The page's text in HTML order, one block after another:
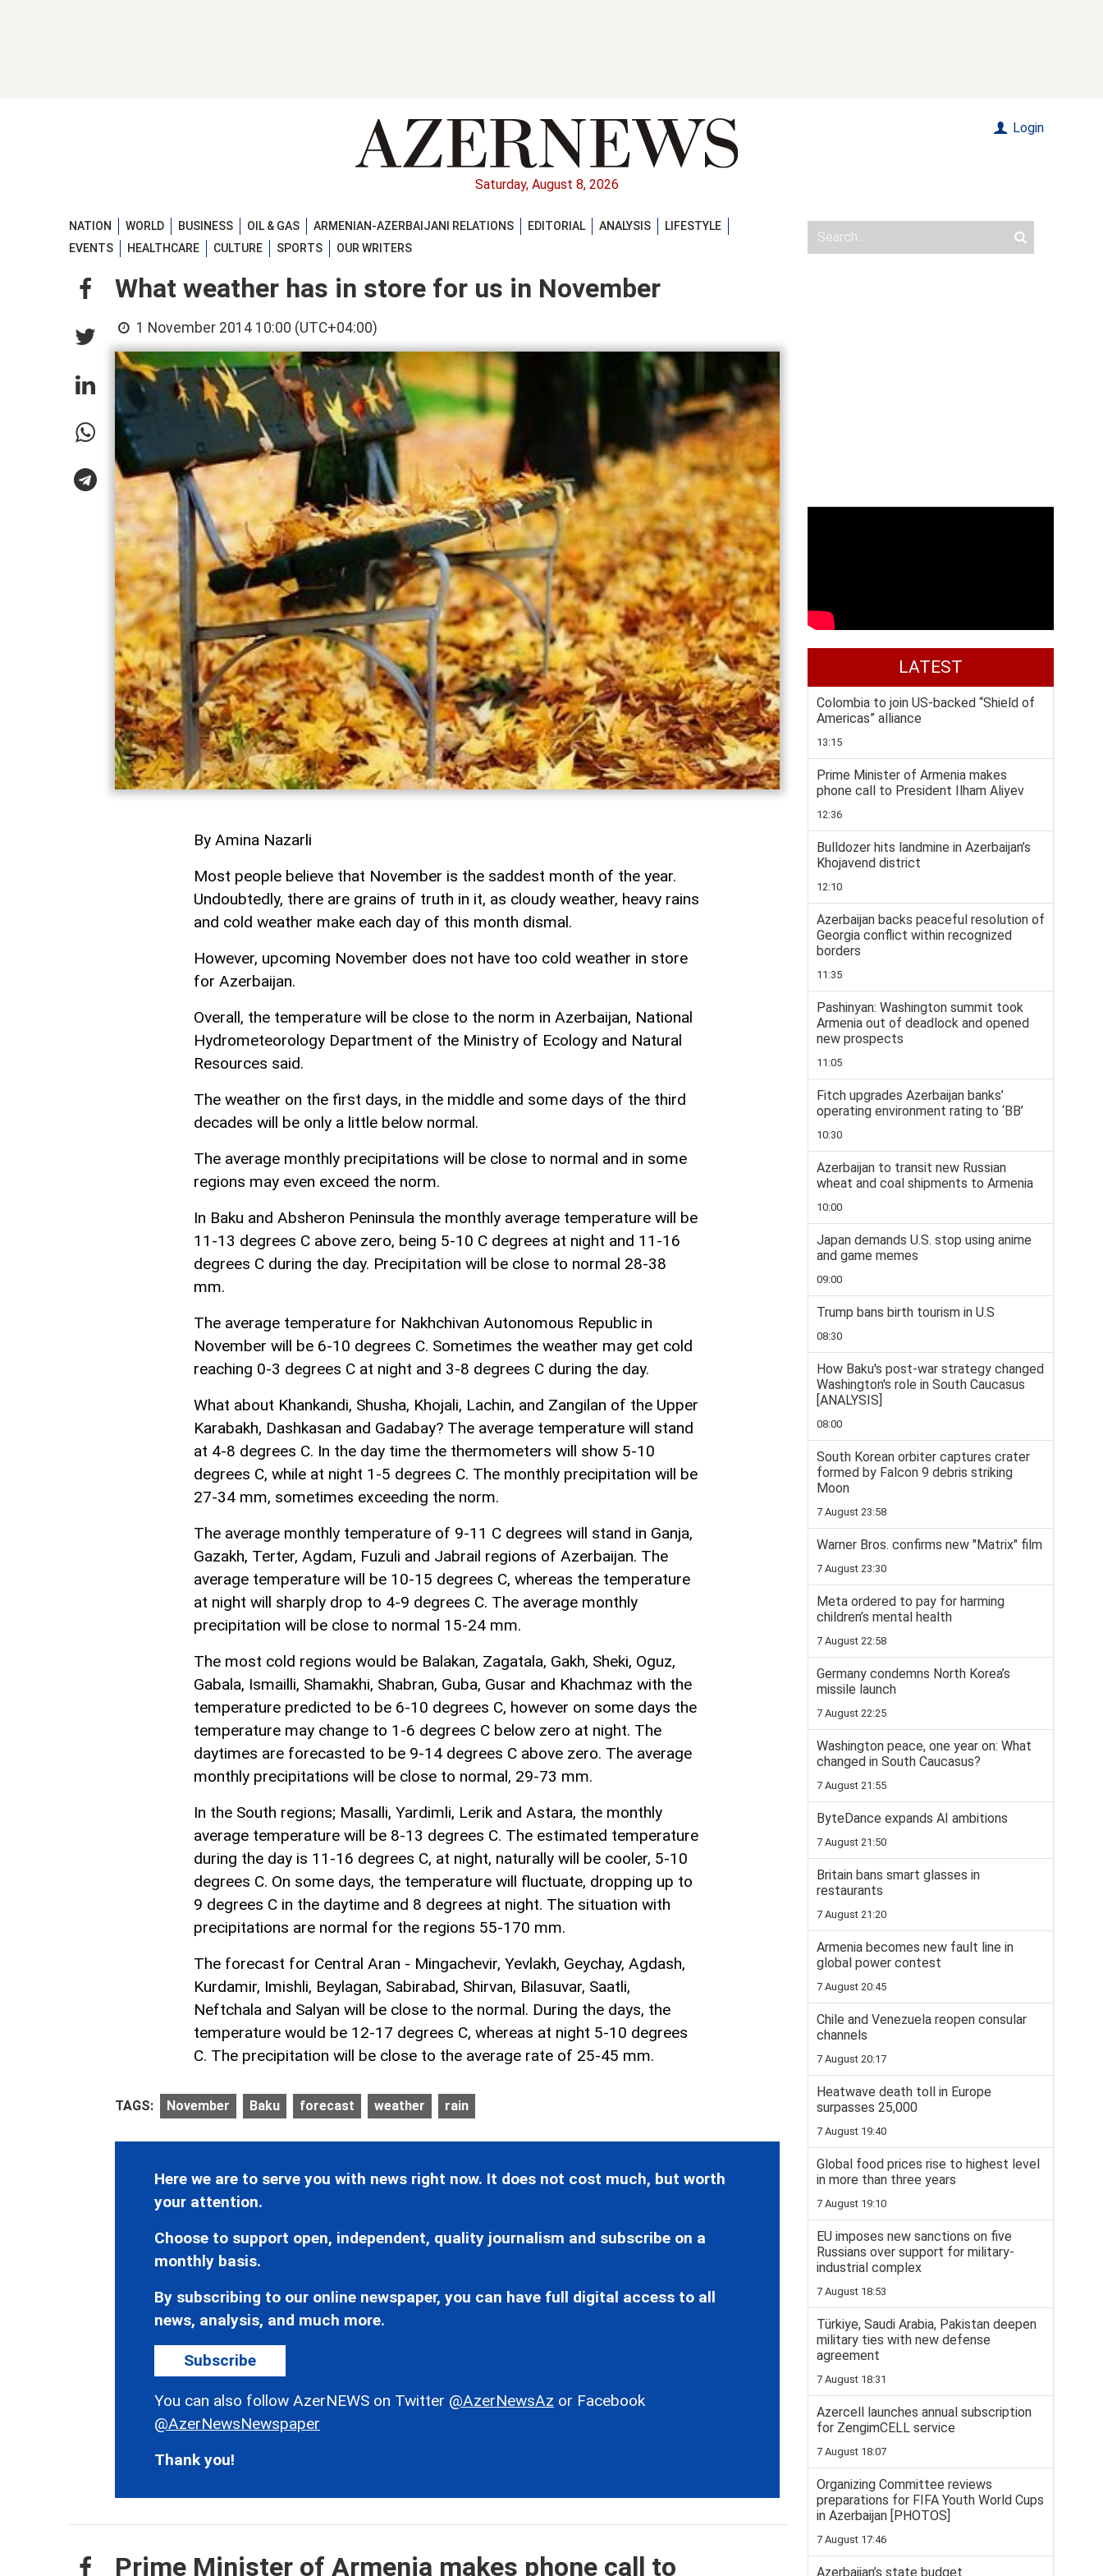
Saturday, August 8, 2026
Login
NATION WORLD BUSINESS OIL & GAS ARMENIAN-AZERBAIJANI RELATIONS EDITORIAL ANALYSIS
LIFESTYLE
EVENTS
HEALTHCARE CULTURE SPORTS OUR WRITERS
What weather has in store for us in November
1 November 2014 10:00 (UTC+04:00)
By Amina Nazarli
Most people believe that November is the saddest month of the year.
Undoubtedly, there are grains of truth in it, as cloudy weather, heavy rains
and cold weather make each day of this month dismal.
However, upcoming November does not have too cold weather in store
for Azerbaijan.
Overall, the temperature will be close to the norm in Azerbaijan, National
Hydrometeorology Department of the Ministry of Ecology and Natural
Resources said.
The weather on the first days, in the middle and some days of the third
decades will be only a little below normal.
The average monthly precipitations will be close to normal and in some
regions may even exceed the norm.
In Baku and Absheron Peninsula the monthly average temperature will be
11-13 degrees C above zero, being 5-10 C degrees at night and 11-16
degrees C during the day. Precipitation will be close to normal 28-38
mm.
The average temperature for Nakhchivan Autonomous Republic in
November will be 6-10 degrees C. Sometimes the weather may get cold
reaching 0-3 degrees C at night and 3-8 degrees C during the day.
What about Khankandi, Shusha, Khojali, Lachin, and Zangilan of the Upper
Karabakh, Dashkasan and Gadabay? The average temperature will stand
at 4-8 degrees C. In the day time the thermometers will show 5-10
degrees C, while at night 1-5 degrees C. The monthly precipitation will be
27-34 mm, sometimes exceeding the norm.
The average monthly temperature of 9-11 C degrees will stand in Ganja,
Gazakh, Terter, Agdam, Fuzuli and Jabrail regions of Azerbaijan. The
average temperature will be 10-15 degrees C, whereas the temperature
at night will sharply drop to 4-9 degrees C. The average monthly
precipitation will be close to normal 15-24 mm.
The most cold regions would be Balakan, Zagatala, Gakh, Sheki, Oguz,
Gabala, Ismailli, Shamakhi, Shabran, Guba, Gusar and Khachmaz with the
temperature predicted to be 6-10 degrees C, however on some days the
temperature may change to 1-6 degrees C below zero at night. The
daytimes are forecasted to be 9-14 degrees C above zero. The average
monthly precipitations will be close to normal, 29-73 mm.
In the South regions; Masalli, Yardimli, Lerik and Astara, the monthly
average temperature will be 8-13 degrees C. The estimated temperature
during the day is 11-16 degrees C, at night, naturally will be cooler, 5-10
degrees C. On some days, the temperature will fluctuate, dropping up to
9 degrees C in the daytime and 8 degrees at night. The situation with
precipitations are normal for the regions 55-170 mm.
The forecast for Central Aran - Mingachevir, Yevlakh, Geychay, Agdash,
Kurdamir, Imishli, Beylagan, Sabirabad, Shirvan, Bilasuvar, Saatli,
Neftchala and Salyan will be close to the normal. During the days, the
temperature would be 12-17 degrees C, whereas at night 5-10 degrees
C. The precipitation will be close to the average rate of 25-45 mm.
TAGS: November Baku forecast weather rain
Here we are to serve you with news right now. It does not cost much, but worth
your attention.
Choose to support open, independent, quality journalism and subscribe on a
monthly basis.
By subscribing to our online newspaper, you can have full digital access to all
news, analysis, and much more.
Subscribe
You can also follow AzerNEWS on Twitter @AzerNewsAz or Facebook
@AzerNewsNewspaper
Thank you!
Prime Minister of Armenia makes phone call to
LATEST
Colombia to join US-backed “Shield of
Americas” alliance
13:15
Prime Minister of Armenia makes
phone call to President Ilham Aliyev
12:36
Bulldozer hits landmine in Azerbaijan’s
Khojavend district
12:10
Azerbaijan backs peaceful resolution of
Georgia conflict within recognized
borders
11:35
Pashinyan: Washington summit took
Armenia out of deadlock and opened
new prospects
11:05
Fitch upgrades Azerbaijan banks’
operating environment rating to ‘BB’
10:30
Azerbaijan to transit new Russian
wheat and coal shipments to Armenia
10:00
Japan demands U.S. stop using anime
and game memes
09:00
Trump bans birth tourism in U.S
08:30
How Baku's post-war strategy changed
Washington's role in South Caucasus
[ANALYSIS]
08:00
South Korean orbiter captures crater
formed by Falcon 9 debris striking
Moon
7 August 23:58
Warner Bros. confirms new "Matrix" film
7 August 23:30
Meta ordered to pay for harming
children’s mental health
7 August 22:58
Germany condemns North Korea’s
missile launch
7 August 22:25
Washington peace, one year on: What
changed in South Caucasus?
7 August 21:55
ByteDance expands AI ambitions
7 August 21:50
Britain bans smart glasses in
restaurants
7 August 21:20
Armenia becomes new fault line in
global power contest
7 August 20:45
Chile and Venezuela reopen consular
channels
7 August 20:17
Heatwave death toll in Europe
surpasses 25,000
7 August 19:40
Global food prices rise to highest level
in more than three years
7 August 19:10
EU imposes new sanctions on five
Russians over support for military-
industrial complex
7 August 18:53
Türkiye, Saudi Arabia, Pakistan deepen
military ties with new defense
agreement
7 August 18:31
Azercell launches annual subscription
for ZengimCELL service
7 August 18:07
Organizing Committee reviews
preparations for FIFA Youth World Cups
in Azerbaijan [PHOTOS]
7 August 17:46
Azerbaijan’s state budget